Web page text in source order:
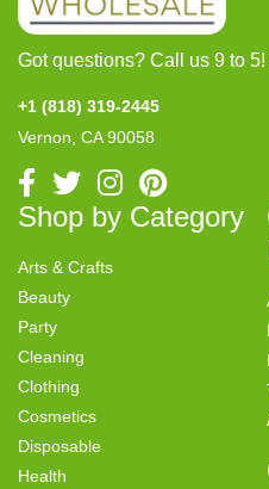
Got questions? Call us 9 to 5!
+1 (818) 319-2445
Vernon, CA 90058
Shop by Category
Arts & Crafts
Beauty
Party
Cleaning
Clothing
Cosmetics
Disposable
Health